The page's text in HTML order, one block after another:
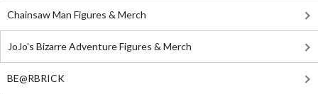
Chainsaw Man Figures & Merch
JoJo's Bizarre Adventure Figures & Merch
BE@RBRICK